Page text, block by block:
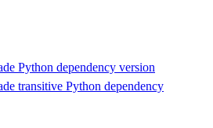
Python dependency version
transitive Python dependency